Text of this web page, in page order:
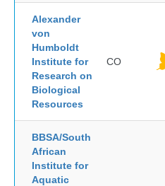
Alexander
von
Humboldt
Institute for
Research on
Biological
Resources
CO
BBSA/South
African
Institute for
Aquatic